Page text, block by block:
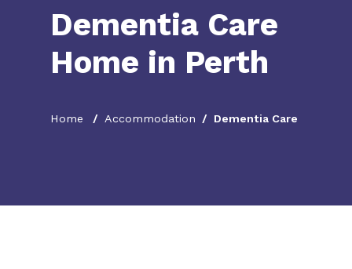
Dementia Care
Home in Perth
Home Accommodation Dementia Care